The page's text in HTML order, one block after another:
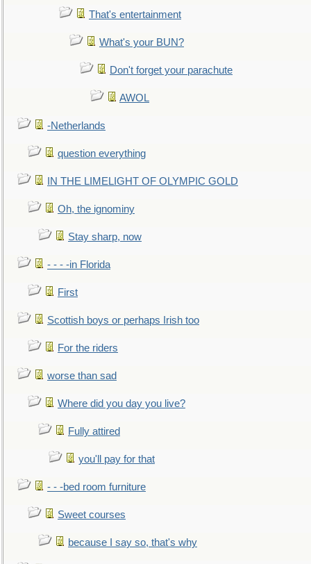
That's entertainment
What's your BUN?
Don't forget your parachute
AWOL
-Netherlands
question everything
IN THE LIMELIGHT OF OLYMPIC GOLD
Oh, the ignominy
Stay sharp, now
- - - -in Florida
First
Scottish boys or perhaps Irish too
For the riders
worse than sad
Where did you day you live?
Fully attired
you'll pay for that
- - -bed room furniture
Sweet courses
because I say so, that's why